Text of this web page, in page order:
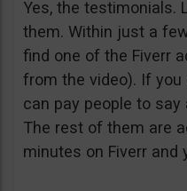
Yes, the testimonials.
them. Within just a
find one of the Fiverr
from the video). If you
can pay people to
The rest of them are
minutes on Fiverr and